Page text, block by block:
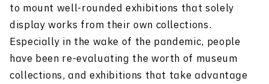
to mount well-rounded exhibitions that solely
display works from their own collections.
Especially in the wake of the pandemic, people
have been re-evaluating the worth of museum
collections, and exhibitions that take advantage